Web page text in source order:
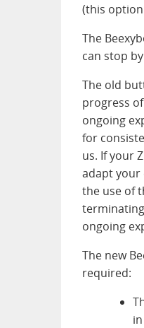
(this
The
can stop
The old
progress
ongoing
for
us. If your
adapt your
the use of
ongoing
The new
required: